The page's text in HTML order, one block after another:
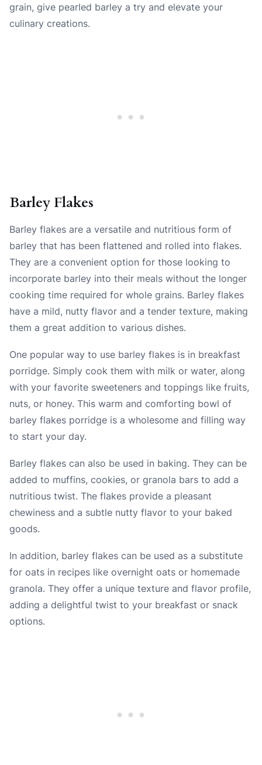
grain, give pearled barley a try and elevate your
culinary creations.
Barley Flakes
Barley flakes are a versatile and nutritious form of
barley that has been flattened and rolled into flakes.
They are a convenient option for those looking to
incorporate barley into their meals without the longer
cooking time required for whole grains. Barley flakes
have a mild, nutty flavor and a tender texture, making
them a great addition to various dishes.
One popular way to use barley flakes is in breakfast
porridge. Simply cook them with milk or water, along
with your favorite sweeteners and toppings like fruits,
nuts, or honey. This warm and comforting bowl of
barley flakes porridge is a wholesome and filling way
to start your day.
Barley flakes can also be used in baking. They can be
added to muffins, cookies, or granola bars to add a
nutritious twist. The flakes provide a pleasant
chewiness and a subtle nutty flavor to your baked
goods.
In addition, barley flakes can be used as a substitute
for oats in recipes like overnight oats or homemade
granola. They offer a unique texture and flavor profile,
adding a delightful twist to your breakfast or snack
options.